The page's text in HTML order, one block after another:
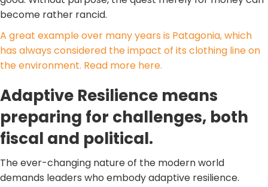
become rather rancid.
A great example over many years is Patagonia, which
has always considered the impact of its clothing line on
the environment. Read more here.
Adaptive Resilience means
preparing for challenges, both
fiscal and political.
The ever-changing nature of the modern world
demands leaders who embody adaptive resilience.